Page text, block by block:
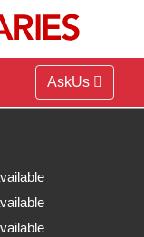
AskUs